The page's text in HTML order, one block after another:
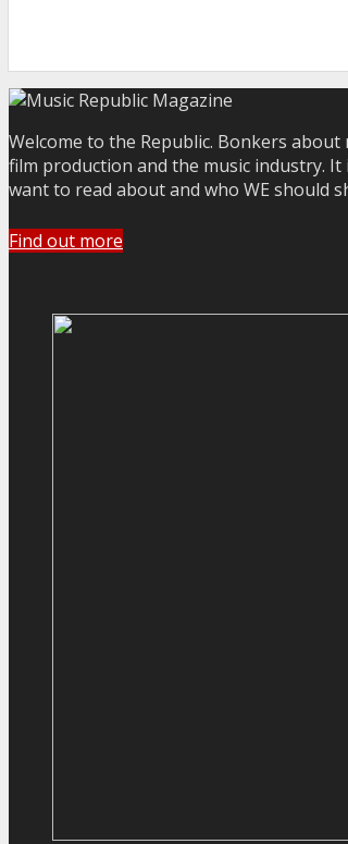
Welcome to the Republic. Bonkers
film production and the music industry. It
want to read about and who WE should
Find out more